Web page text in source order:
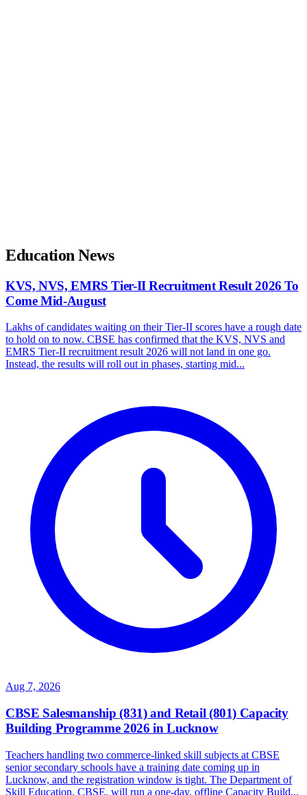
Education News
KVS, NVS, EMRS Tier-II Recruitment Result 2026 To
Come Mid-August
Lakhs of candidates waiting on their Tier-II scores have a rough date
to hold on to now. CBSE has confirmed that the KVS, NVS and
EMRS Tier-II recruitment result 2026 will not land in one go.
Instead, the results will roll out in phases, starting mid...
Aug 7, 2026
CBSE Salesmanship (831) and Retail (801) Capacity
Building Programme 2026 in Lucknow
Teachers handling two commerce-linked skill subjects at CBSE
senior secondary schools have a training date coming up in
Lucknow, and the registration window is tight. The Department of
Skill Education, CBSE, will run a one-day, offline Capacity Build...